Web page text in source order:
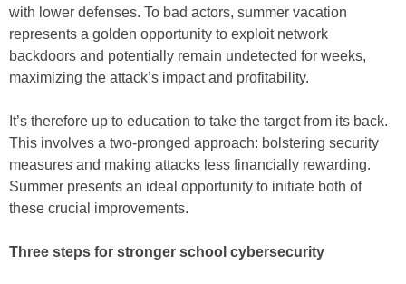
with lower defenses. To bad actors, summer vacation
represents a golden opportunity to exploit network
backdoors and potentially remain undetected for weeks,
maximizing the attack’s impact and profitability.
It’s therefore up to education to take the target from its back.
This involves a two-pronged approach: bolstering security
measures and making attacks less financially rewarding.
Summer presents an ideal opportunity to initiate both of
these crucial improvements.
Three steps for stronger school cybersecurity